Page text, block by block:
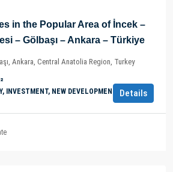
in the Popular Area of İncek –
– Gölbaşı – Ankara – Türkiye
Ankara, Central Anatolia Region, Turkey
INVESTMENT, NEW DEVELOPMENTSDetails